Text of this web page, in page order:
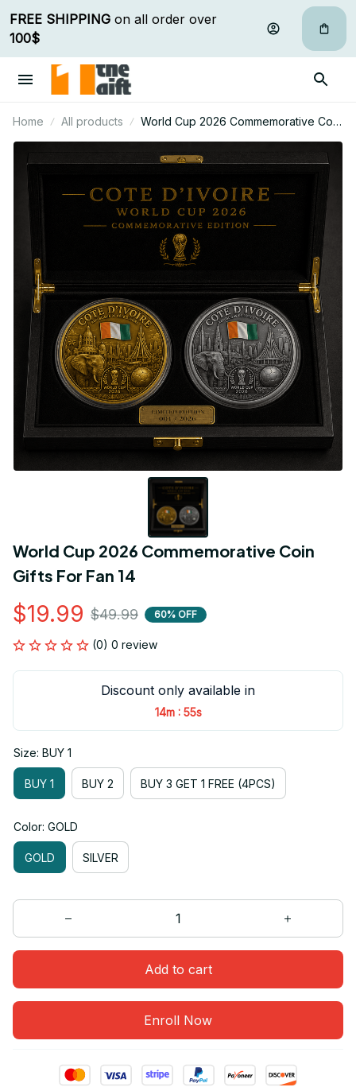
FREE SHIPPING
100$
Home All products
World Cup 2026 Commemorative Coin
Gifts For Fan 14
World Cup 2026 Commemorative Coin
Gifts For Fan 14
$19.99 $49.99 60% OFF
(0) 0 review
Discount only available in
14m : 55s
Size: BUY 1
BUY 1 BUY 2 BUY 3 GET 1 FREE (4PCS)
Color: GOLD
GOLD SILVER
Add to cart
Enroll Now